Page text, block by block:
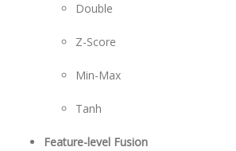
Double
Z-Score
Min-Max
Tanh
Feature-level Fusion